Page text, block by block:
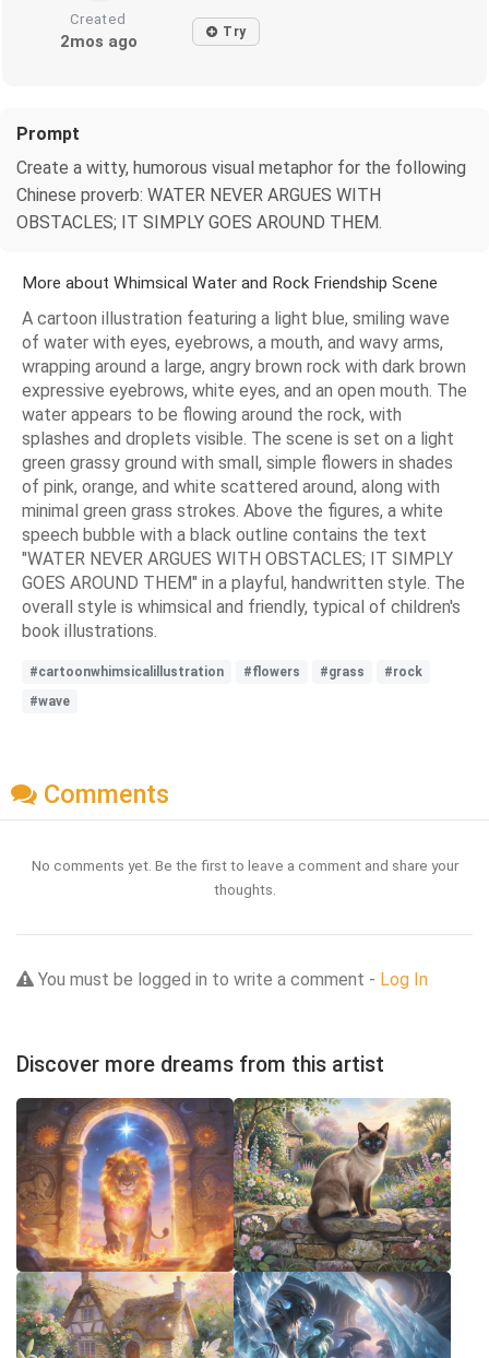
Created
2mos ago Try
Prompt
Create a witty, humorous visual metaphor for the following
Chinese proverb: WATER NEVER ARGUES WITH
OBSTACLES; IT SIMPLY GOES AROUND THEM.
More about Whimsical Water and Rock Friendship Scene
A cartoon illustration featuring a light blue, smiling wave
of water with eyes, eyebrows, a mouth, and wavy arms,
wrapping around a large, angry brown rock with dark brown
expressive eyebrows, white eyes, and an open mouth. The
water appears to be flowing around the rock, with
splashes and droplets visible. The scene is set on a light
green grassy ground with small, simple flowers in shades
of pink, orange, and white scattered around, along with
minimal green grass strokes. Above the figures, a white
speech bubble with a black outline contains the text
"WATER NEVER ARGUES WITH OBSTACLES; IT SIMPLY
GOES AROUND THEM" in a playful, handwritten style. The
overall style is whimsical and friendly, typical of children's
book illustrations.
#cartoonwhimsicalillustration #flowers #grass
#rock
#wave
Comments
No comments yet. Be the first to leave a comment and share your
thoughts.
You must be logged in to write a comment - Log In
Discover more dreams from this artist